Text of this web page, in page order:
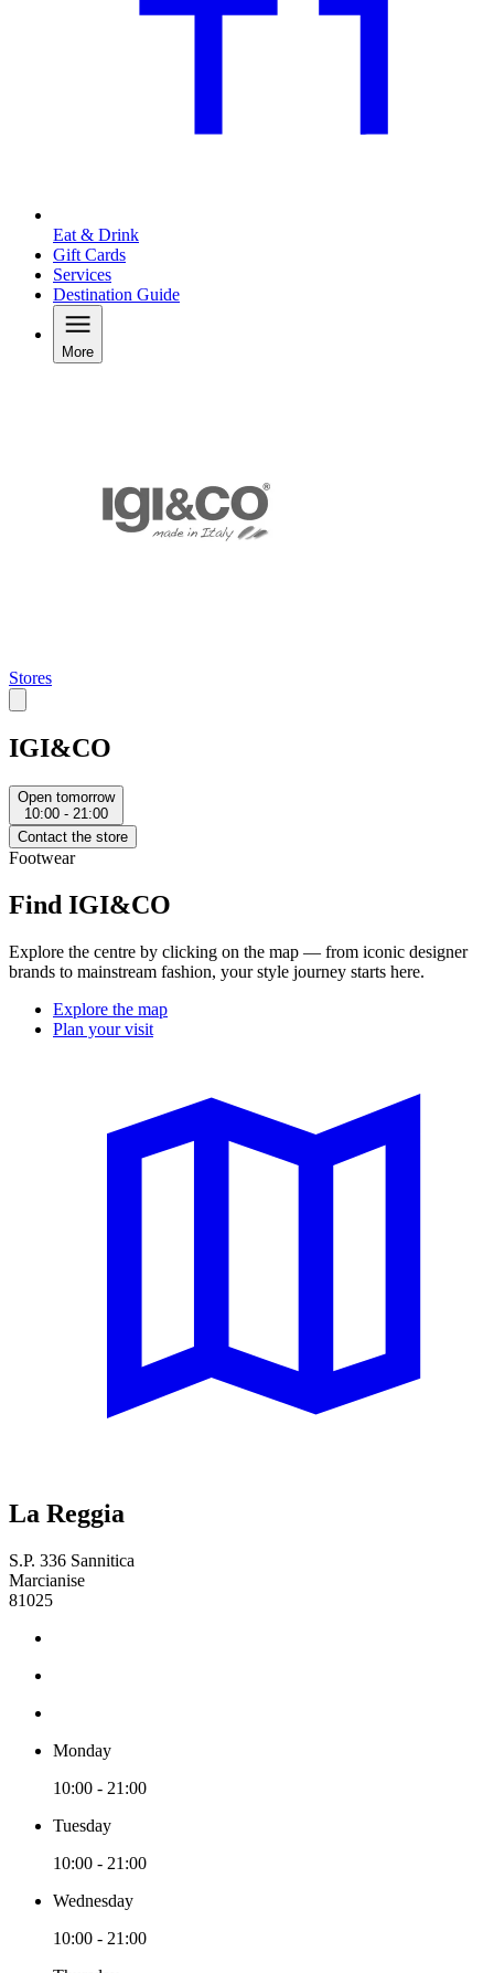
Eat & Drink
Gift Cards
Services
Destination Guide
More
Stores
IGI&CO
Open tomorrow
10:00 - 21:00
Contact the store
Footwear
Find IGI&CO
Explore the centre by clicking on the map — from iconic designer
brands to mainstream fashion, your style journey starts here.
Explore the map
Plan your visit
La Reggia
S.P. 336 Sannitica
Marcianise
81025
Monday
10:00 - 21:00
Tuesday
10:00 - 21:00
Wednesday
10:00 - 21:00